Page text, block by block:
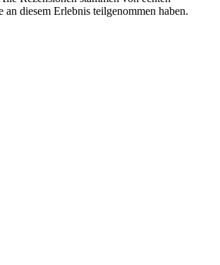
an diesem Erlebnis teilgenommen haben.